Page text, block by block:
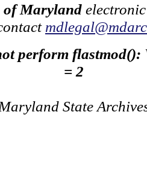
of Maryland
perform flastmod():
= 2
Maryland State